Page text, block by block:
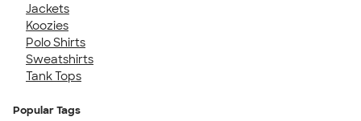
Jackets
Koozies
Polo Shirts
Sweatshirts
Tank Tops
Popular Tags